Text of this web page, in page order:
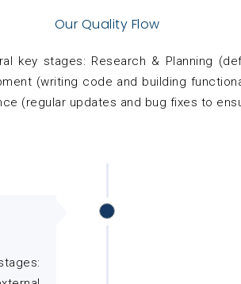
Our Quality Flow
key stages: Research & Planning
(writing code and building
(regular updates and bug fixes to